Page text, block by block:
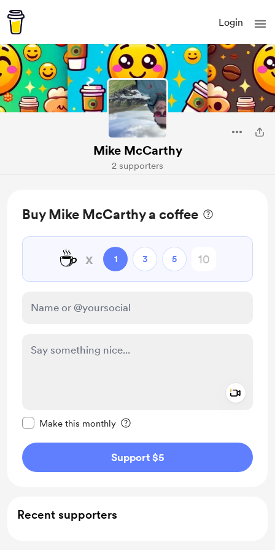
Login
Mike McCarthy
2 supporters
Buy Mike McCarthy a coffee
☕ x 1 3 5
Make this monthly
Support $5
Recent supporters